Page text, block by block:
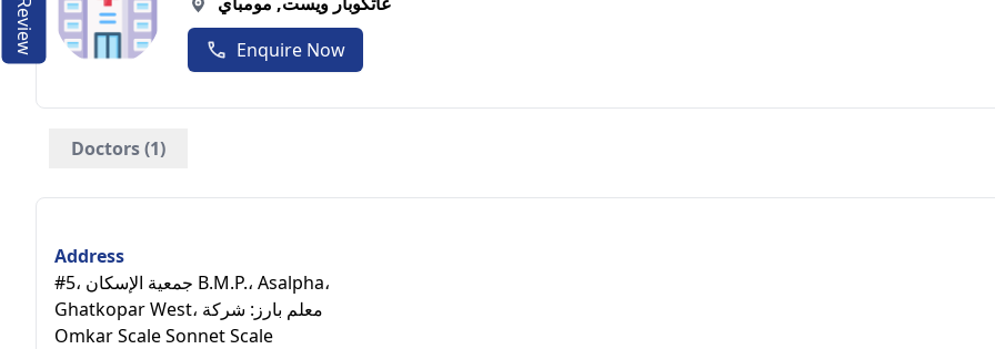
Enquire Now
Doctors (1)
Address
#5، جمعية الإسكان B.M.P.، Asalpha،
Ghatkopar West، معلم بارز: شركة
Omkar Scale Sonnet Scale